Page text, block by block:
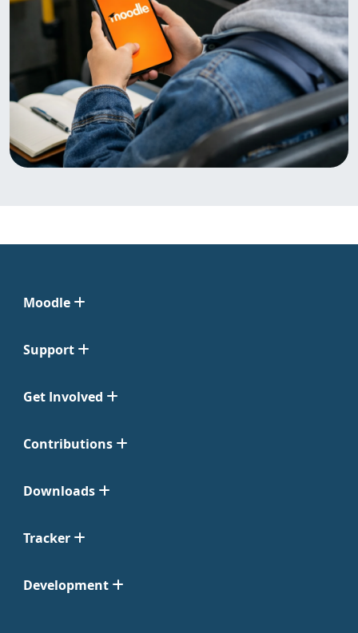
Moodle
Support
Get Involved
Contributions
Downloads
Tracker
Development